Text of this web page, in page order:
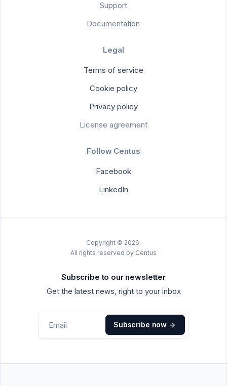
Support
Documentation
Legal
Terms of service
Cookie policy
Privacy policy
License agreement
Follow Centus
Facebook
LinkedIn
Copyright © 2026.
All rights reserved by Centus
Subscribe to our newsletter
Get the latest news, right to your inbox
Subscribe now ->